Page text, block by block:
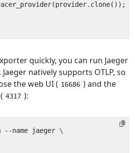
(provider. clone());
quickly, you can run Jaeger
natively supports OTLP, so
the web UI ( 16686 ) and the
4317 ):
name jaeger